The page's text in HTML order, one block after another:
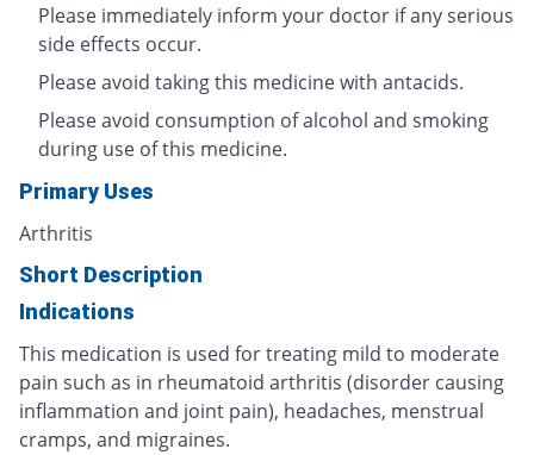
Please immediately inform your doctor if any serious
side effects occur.
Please avoid taking this medicine with antacids.
Please avoid consumption of alcohol and smoking
during use of this medicine.
Primary Uses
Arthritis
Short Description
Indications
This medication is used for treating mild to moderate
pain such as in rheumatoid arthritis (disorder causing
inflammation and joint pain), headaches, menstrual
cramps, and migraines.